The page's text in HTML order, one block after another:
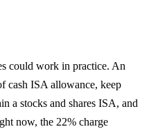
could work in practice. An
cash ISA allowance, keep
a stocks and shares ISA, and
now, the 22% charge